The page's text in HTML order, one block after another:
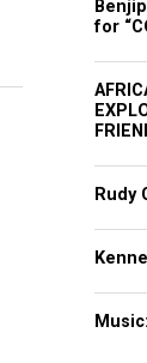
for
Rudy